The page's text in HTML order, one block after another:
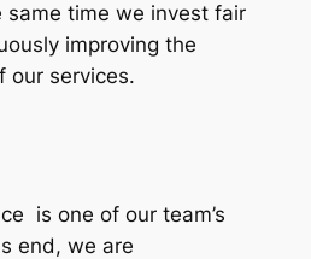
same time we invest fair
improving the
our services.
is one of our team’s
end, we are